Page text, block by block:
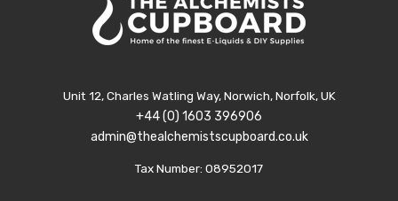
Unit 12, Charles Watling Way, Norwich, Norfolk, UK
+44 (0) 1603 396906
admin@thealchemistscupboard.co.uk
Tax Number: 08952017